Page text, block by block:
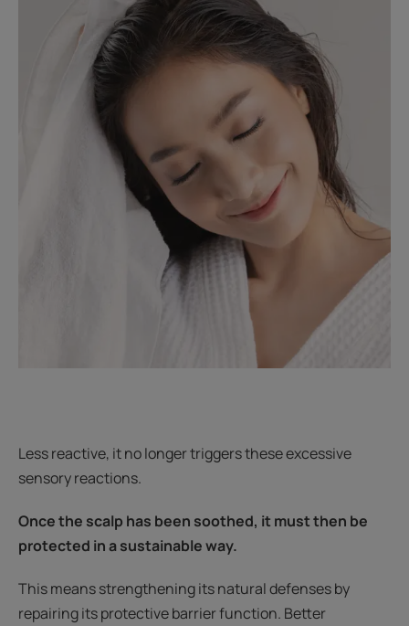
Less reactive, it no longer triggers these excessive
sensory reactions.
Once the scalp has been soothed, it must then be
protected in a sustainable way.
This means strengthening its natural defenses by
repairing its protective barrier function. Better